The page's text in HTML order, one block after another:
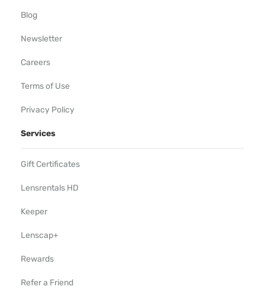
Blog
Newsletter
Careers
Terms of Use
Privacy Policy
Services
Gift Certificates
Lensrentals HD
Keeper
Lenscap+
Rewards
Refer a Friend